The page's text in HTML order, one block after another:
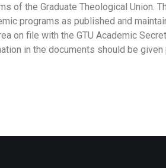
of the Graduate Theological Union.
programs as published and
on file with the GTU Academic
in the documents should be given